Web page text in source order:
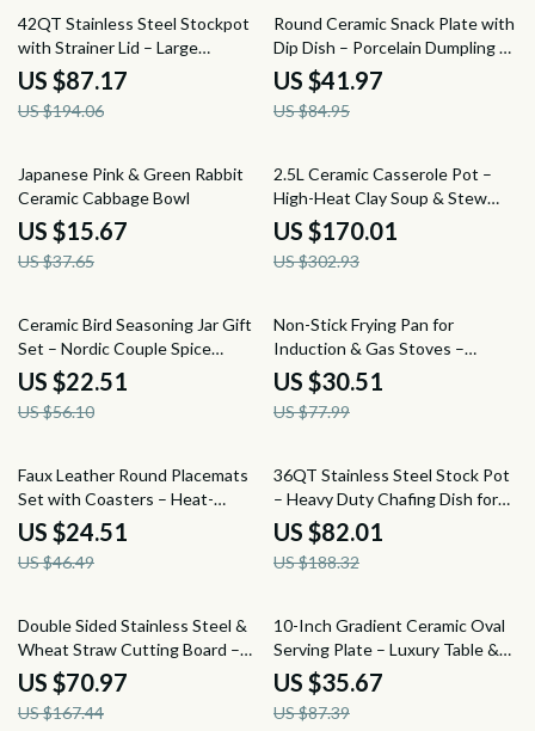
55% off
42QT Stainless Steel Stockpot
with Strainer Lid – Large
Commercial Cookware Pot
US $87.17
US $194.06
51% off
Round Ceramic Snack Plate with
Dip Dish – Porcelain Dumpling &
Sushi Plate
US $41.97
US $84.95
58% off
Japanese Pink & Green Rabbit
Ceramic Cabbage Bowl
US $15.67
US $37.65
44% off
2.5L Ceramic Casserole Pot –
High-Heat Clay Soup & Stew
Pan for Gas Stoves
US $170.01
US $302.93
60% off
Ceramic Bird Seasoning Jar Gift
Set – Nordic Couple Spice
Bottles
US $22.51
US $56.10
61% off
Non-Stick Frying Pan for
Induction & Gas Stoves –
8″/9.5″/11″ Skillet for Home
Cooking
US $30.51
US $77.99
47% off
Faux Leather Round Placemats
Set with Coasters – Heat-
Resistant, Waterproof & Non-
Slip
US $24.51
US $46.49
56% off
36QT Stainless Steel Stock Pot
– Heavy Duty Chafing Dish for
Cooking
US $82.01
US $188.32
58% off
Double Sided Stainless Steel &
Wheat Straw Cutting Board –
Anti-Bacterial Kitchen Essential
US $70.97
US $167.44
59% off
10-Inch Gradient Ceramic Oval
Serving Plate – Luxury Table &
Decor Tray
US $35.67
US $87.39